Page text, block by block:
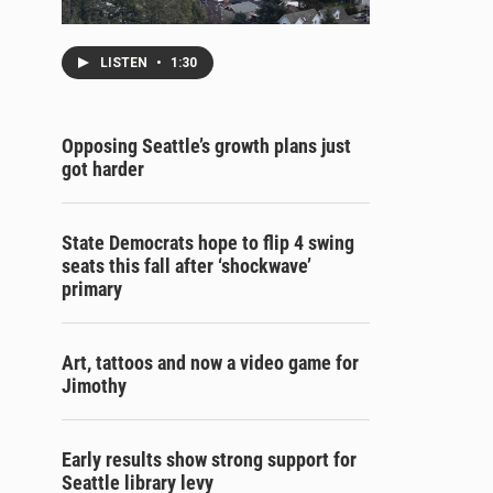
LISTEN • 1:30
Opposing Seattle’s growth plans just
got harder
State Democrats hope to flip 4 swing
seats this fall after ‘shockwave’
primary
Art, tattoos and now a video game for
Jimothy
Early results show strong support for
Seattle library levy